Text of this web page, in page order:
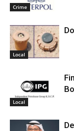
Crime
Local
Local